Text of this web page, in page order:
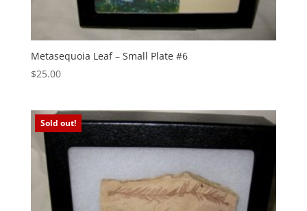
Metasequoia Leaf – Small Plate #6
$25.00
Sold out!